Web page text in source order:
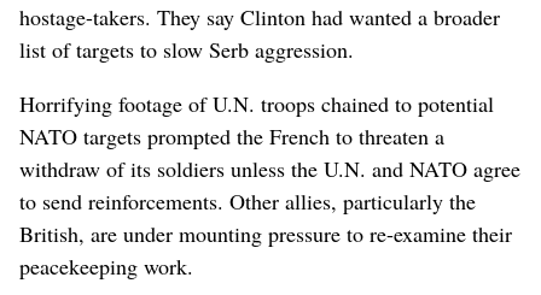
hostage-takers. They say Clinton had wanted a broader
list of targets to slow Serb aggression.
Horrifying footage of U.N. troops chained to potential
NATO targets prompted the French to threaten a
withdraw of its soldiers unless the U.N. and NATO agree
to send reinforcements. Other allies, particularly the
British, are under mounting pressure to re-examine their
peacekeeping work.